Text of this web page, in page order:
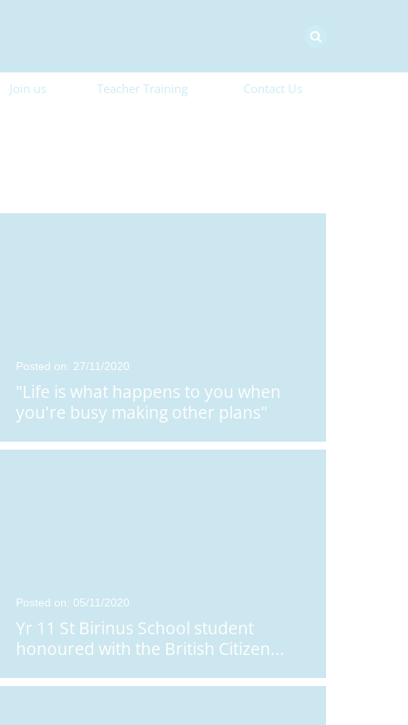
Join us Teacher Training Contact Us
Posted on: 27/11/2020
"Life is what happens to you when
you're busy making other plans"
Posted on: 05/11/2020
Yr 11 St Birinus School student
honoured with the British Citizen...